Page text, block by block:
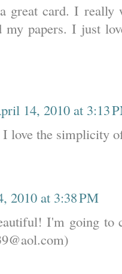
great card. I really
my papers. I just
14, 2010 at 3:13
love the simplicity
2010 at 3:38 PM
I'm going to